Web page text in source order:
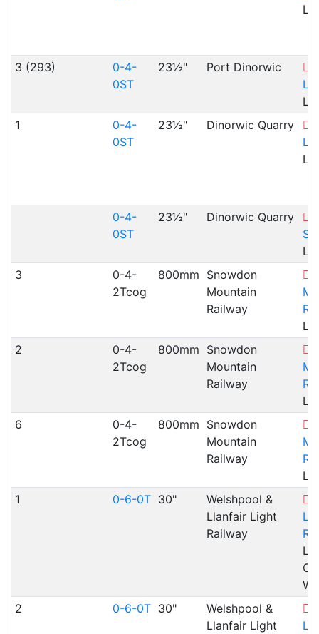
3 (293)
0-4-
0ST
23½" Port Dinorwic
1
0-4-
0ST
23½" Dinorwic Quarry
0-4-
0ST
23½" Dinorwic Quarry
3
0-4-
2Tcog
800mm Snowdon
Mountain
Railway
2
0-4-
2Tcog
800mm Snowdon
Mountain
Railway
6
0-4-
2Tcog
800mm Snowdon
Mountain
Railway
1
0-6-0T 30"
Welshpool &
Llanfair Light
Railway
2
0-6-0T 30"
Welshpool &
Llanfair Light